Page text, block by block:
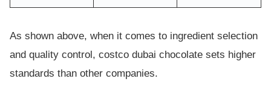
As shown above, when it comes to ingredient selection
and quality control, costco dubai chocolate sets higher
standards than other companies.